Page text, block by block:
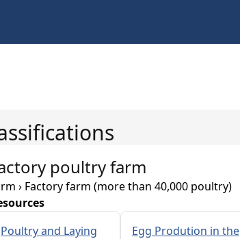
poultry farm
› Factory farm (more than 40,000 poultry)
Poultry and Laying
Egg Prodution in the